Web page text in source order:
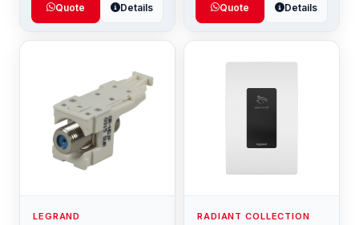
Quote Details Quote Details
LEGRAND RADIANT COLLECTION